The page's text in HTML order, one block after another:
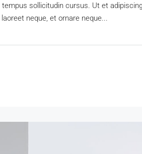
sollicitudin cursus. Ut et
neque, et ornare neque...